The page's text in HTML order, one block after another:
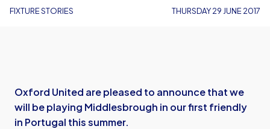
FIXTURE STORIES THURSDAY 29 JUNE 2017
Oxford United are pleased to announce that we
will be playing Middlesbrough in our first friendly
in Portugal this summer.